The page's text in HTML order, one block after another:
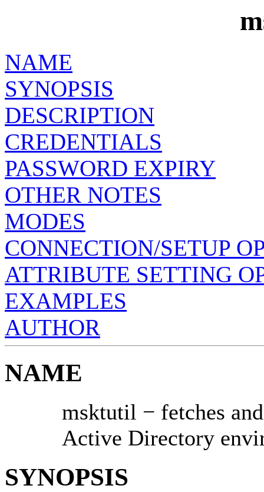
NAME
SYNOPSIS
DESCRIPTION
CREDENTIALS
PASSWORD EXPIRY
OTHER NOTES
MODES
CONNECTION/SETUP
ATTRIBUTE SETTING
EXAMPLES
AUTHOR
NAME
msktutil − fetches
Active Directory
SYNOPSIS